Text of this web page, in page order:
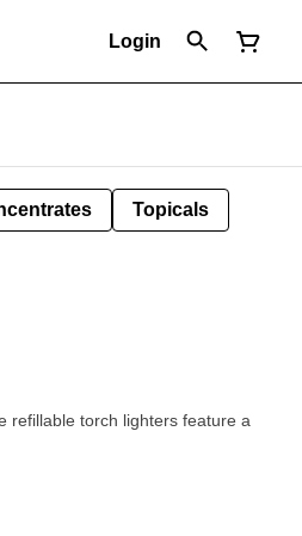
Login
Topicals
refillable torch lighters feature a